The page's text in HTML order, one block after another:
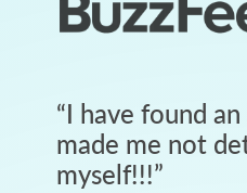
“I have found
made me not
myself!!!”